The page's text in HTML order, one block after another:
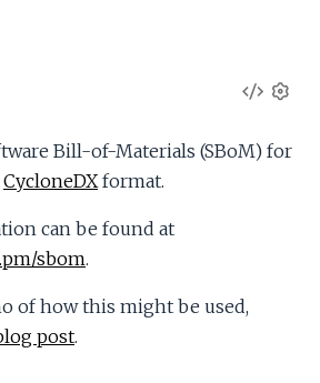
e
t
V
i
Bill-of-Materials (SBoM) for
CycloneDXformat.
can be found at
sbom.
of how this might be used,
post.